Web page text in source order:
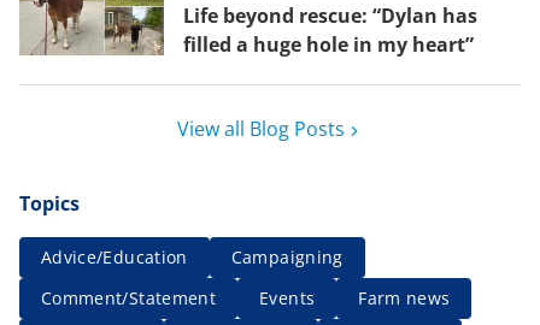
Life beyond rescue: “Dylan has
filled a huge hole in my heart”
View all Blog Posts
Topics
Advice/Education
Campaigning
Comment/Statement
Events
Farm news